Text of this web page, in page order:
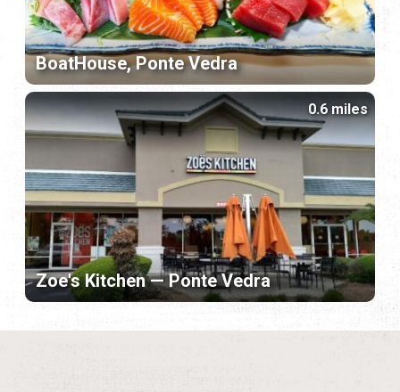
BoatHouse, Ponte Vedra
Zoe's Kitchen — Ponte Vedra
0.6 miles